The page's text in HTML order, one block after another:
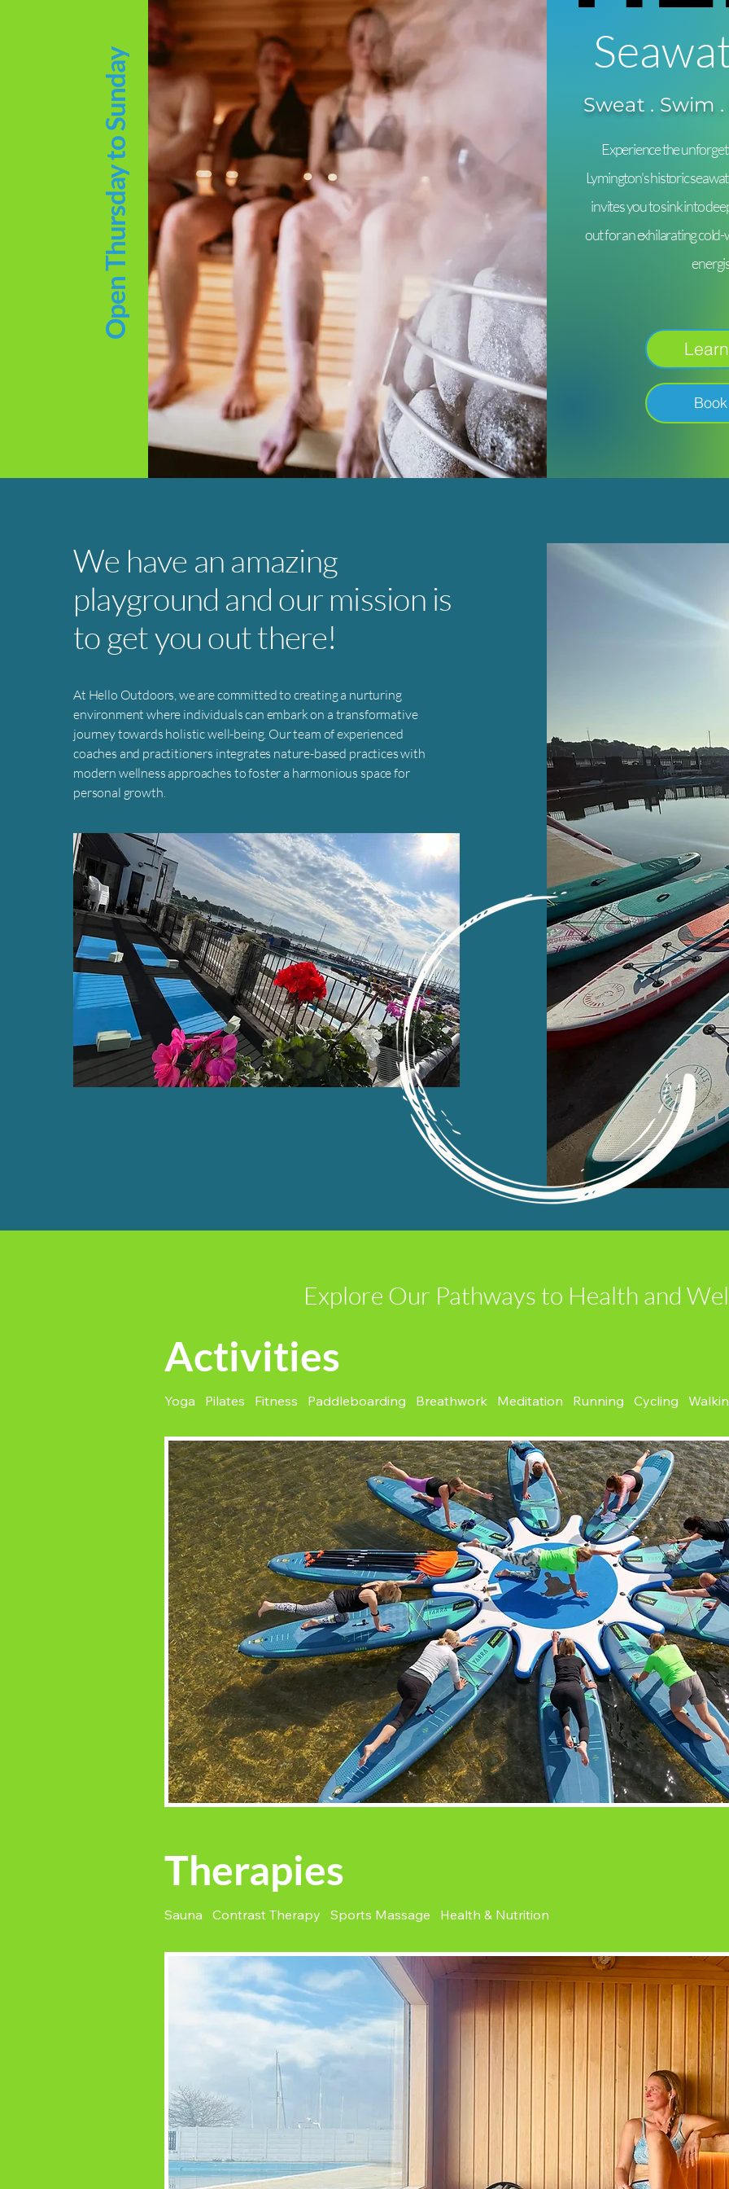
Sweat . Swim
Experience the
Lymington's historic
invites you to sink into
out for an exhilarating
Open Thursday to Sunday
We have an amazing
playground and our mission is
to get you out there!
At Hello Outdoors, we are committed to creating a nurturing
environment where individuals can embark on a transformative
journey towards holistic well-being. Our team of experienced
coaches and practitioners integrates nature-based practices with
modern wellness approaches to foster a harmonious space for
personal growth.
Explore Our Pathways to Health and
Activities
Yoga Pilates Fitness Paddleboarding Breathwork Meditation Running Cycling
Therapies
Sauna Contrast Therapy Sports Massage Health & Nutrition